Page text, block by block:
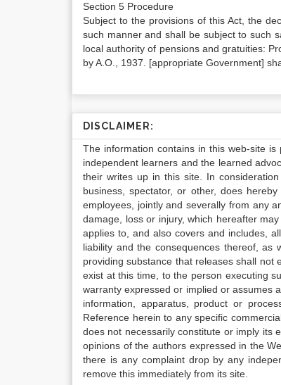
Section 5 Procedure
Subject to the provisions of this Act, the
such manner and shall be subject to such
local authority of pensions and gratuities:
by A.O., 1937. [appropriate Government]
DISCLAIMER:
The information contains in this web-site
independent learners and the learned
their writes up in this site. In
business, spectator, or other, does
employees, jointly and severally from any
damage, loss or injury, which hereafter
applies to, and also covers and includes,
liability and the consequences thereof,
providing substance that releases shall not
exist at this time, to the person executing
warranty expressed or implied or assumes
information, apparatus, product or
Reference herein to any specific
does not necessarily constitute or imply its
opinions of the authors expressed in the
there is any complaint drop by any
remove this immediately from its site.